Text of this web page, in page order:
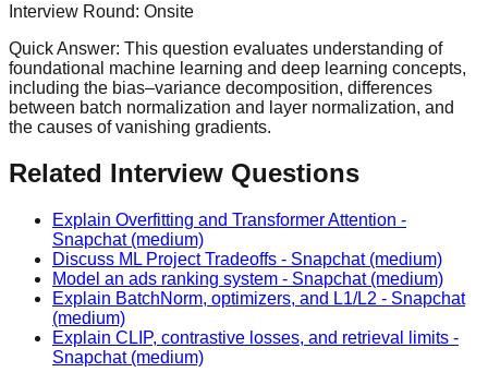
Interview Round: Onsite
Quick Answer: This question evaluates understanding of
foundational machine learning and deep learning concepts,
including the bias–variance decomposition, differences
between batch normalization and layer normalization, and
the causes of vanishing gradients.
Related Interview Questions
Explain Overfitting and Transformer Attention -
Snapchat(medium)
Discuss ML Project Tradeoffs - Snapchat(medium)
Model an ads ranking system - Snapchat(medium)
Explain BatchNorm, optimizers, and L1/L2 - Snapchat
(medium)
Explain CLIP, contrastive losses, and retrieval limits -
Snapchat(medium)